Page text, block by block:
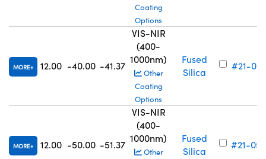
Coating
Options
MORE 12.00 -40.00 -41.37
VIS-NIR
(400-
1000nm)
Other
Coating
Options
Fused
Silica
#21-051
MORE 12.00 -50.00 -51.37
VIS-NIR
(400-
1000nm)
Other
Fused
Silica
#21-052